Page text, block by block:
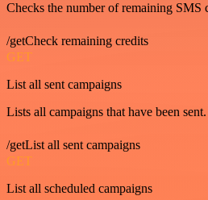
Checks the number of remaining SMS
/getCheck remaining credits
GET
List all sent campaigns
Lists all campaigns that have been sent.
/getList all sent campaigns
GET
List all scheduled campaigns